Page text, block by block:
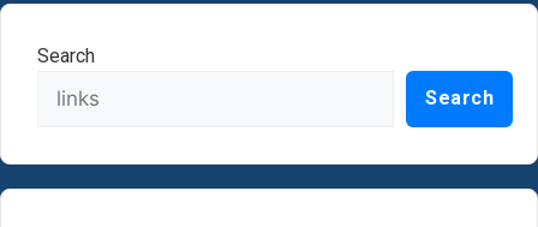
Search
Search